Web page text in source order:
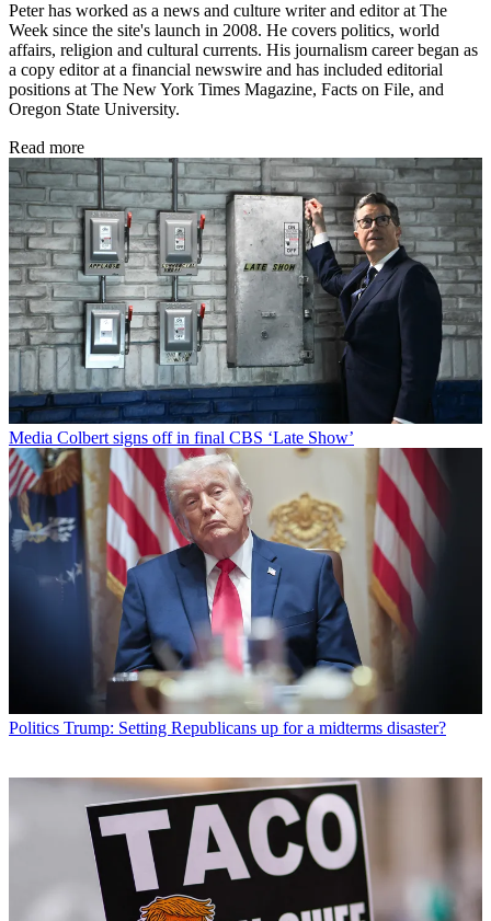
Peter has worked as a news and culture writer and editor at The
Week since the site's launch in 2008. He covers politics, world
affairs, religion and cultural currents. His journalism career began as
a copy editor at a financial newswire and has included editorial
positions at The New York Times Magazine, Facts on File, and
Oregon State University.
Read more
Media Colbert signs off in final CBS ‘Late Show’
Politics Trump: Setting Republicans up for a midterms disaster?